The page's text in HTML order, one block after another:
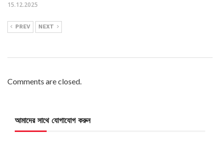
15.12.2025
PREV NEXT
Comments are closed.
আমাদের সাথে যোগাযোগ করুন